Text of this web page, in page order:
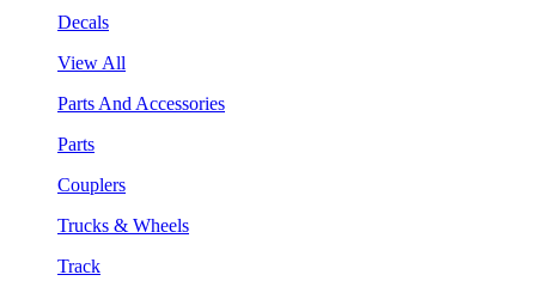
Decals
View All
Parts And Accessories
Parts
Couplers
Trucks & Wheels
Track